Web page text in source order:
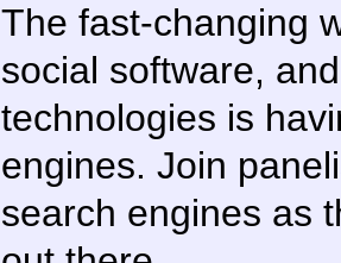
The fast-changing
social software,
technologies is
engines. Join
search engines as